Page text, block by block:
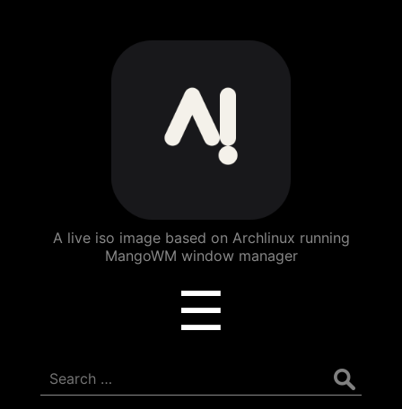
ArchBang
Linux
A live iso image based on Archlinux running
MangoWM window manager
☰
Search
for: